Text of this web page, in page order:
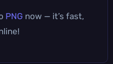
PNG now — it’s fast,